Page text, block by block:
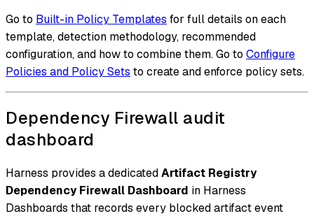
Go to Built-in Policy Templates for full details on each
template, detection methodology, recommended
configuration, and how to combine them. Go to Configure
Policies and Policy Sets to create and enforce policy sets.
Dependency Firewall audit
dashboard
Harness provides a dedicatedArtifact Registry
Dependency Firewall Dashboard in Harness
Dashboards that records every blocked artifact event